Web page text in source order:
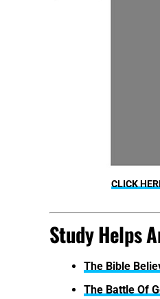
CLICK
Study Helps
The Bible
The Battle Of